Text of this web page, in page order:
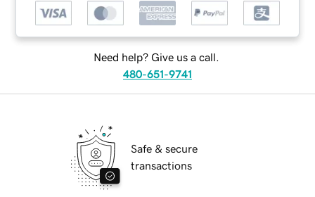
Need help? Give us a call.
480-651-9741
Safe & secure
transactions